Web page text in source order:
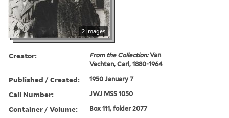
2 images
Creator: From the Collection:Van
Vechten, Carl, 1880-1964
Published / Created: 1950 January 7
Call Number: JWJ MSS 1050
Container / Volume: Box 111, folder 2077